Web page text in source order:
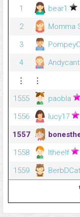
1
bear1
2
Momma
3
4
⋮
⋮
1555
paobla
1556
lucy17
1557
1558
ltheelf
1559
BerbDCat